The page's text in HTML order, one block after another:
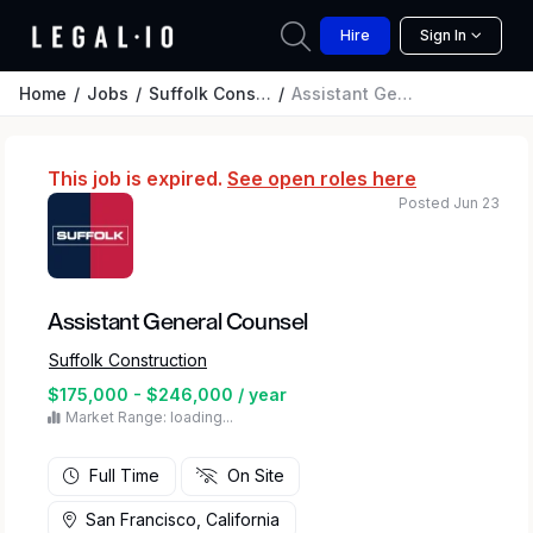
Hire Sign In
Home Jobs Suffolk Construction Assistant General Counsel
This job is expired. See open roles here
Assistant General Counsel
Suffolk Construction
$175,000 - $246,000 / year
Market Range: loading...
Posted Jun 23
Full Time On Site
San Francisco, California